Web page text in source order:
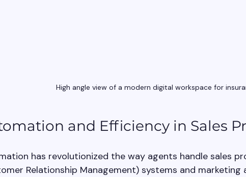
High angle view of a modern digital workspace for
and Efficiency in Sales
has revolutionized the way agents handle sales
Relationship Management) systems and